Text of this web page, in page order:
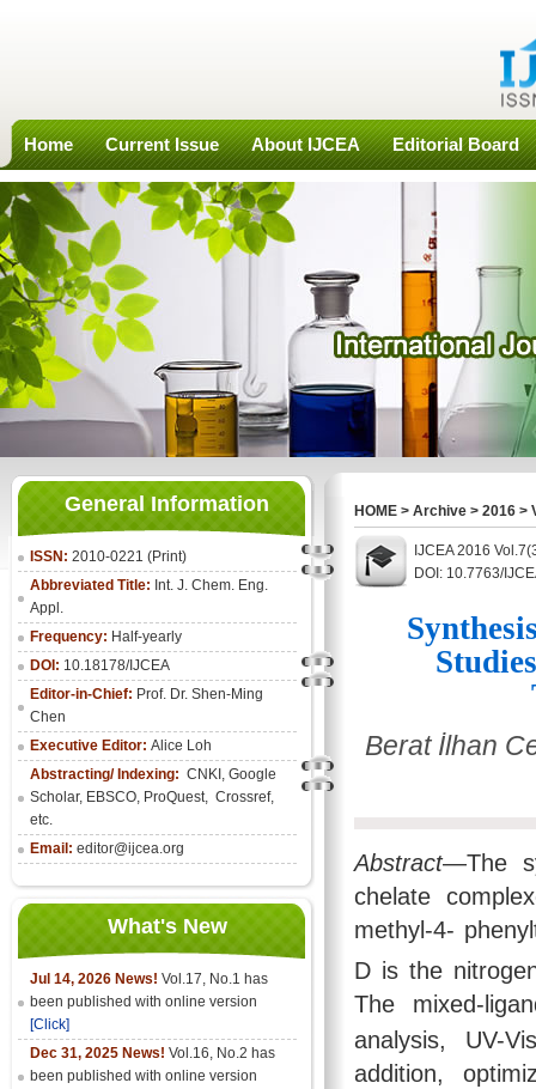
Home Current Issue About IJCEA Editorial Board
General Information
ISSN: 2010-0221 (Print)
Abbreviated Title: Int. J. Chem. Eng.
Appl.
Frequency: Half-yearly
DOI: 10.18178/IJCEA
Editor-in-Chief: Prof. Dr. Shen-Ming
Chen
Executive Editor: Alice Loh
Abstracting/ Indexing: CNKI , Google
Scholar, EBSCO, ProQuest, Crossref,
etc.
Email: editor@ijcea.org
What's New
Jul 14, 2026 News! Vol.17, No.1 has
been published with online version
[Click]
Dec 31, 2025 News! Vol.16, No.2 has
been published with online version
HOME > Archive > 2016 >
IJCEA 2016
DOI: 10.7763/
Berat İlhan
Abstract—The
chelate
methyl-4-
D is the
The mixed-
analysis, UV-
addition,